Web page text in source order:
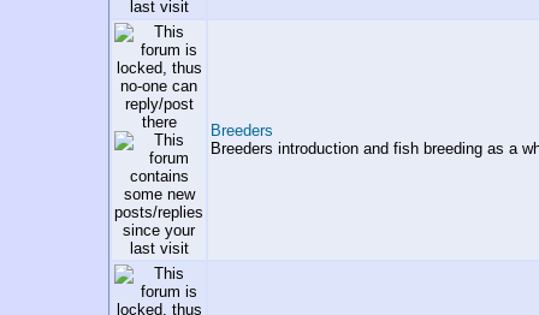
Breeders
Breeders introduction and fish breeding as a